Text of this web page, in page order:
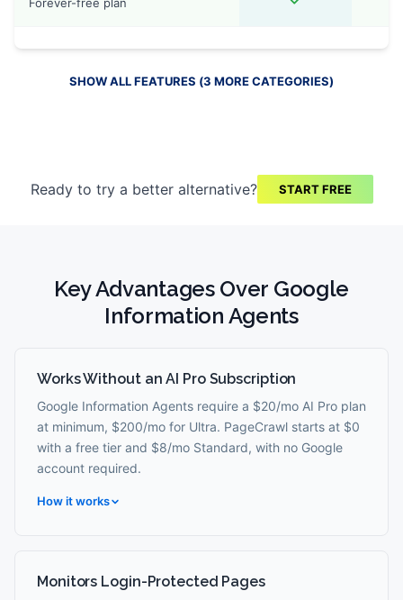
SHOW ALL FEATURES (3 MORECATEGORIES)
Ready to try a better alternative? START FREE
Key Advantages Over Google
Information Agents
Works Without an AI Pro Subscription
Google Information Agents require a $20/mo AI Pro plan
at minimum, $200/mo for Ultra. PageCrawl starts at $0
with a free tier and $8/mo Standard, with no Google
account required.
How it works
Monitors Login-Protected Pages